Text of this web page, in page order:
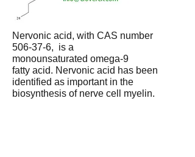
Nervonic acid, with CAS number
506-37-6, is a
monounsaturated omega-9
fatty acid. Nervonic acid has been
identified as important in the
biosynthesis of nerve cell myelin.